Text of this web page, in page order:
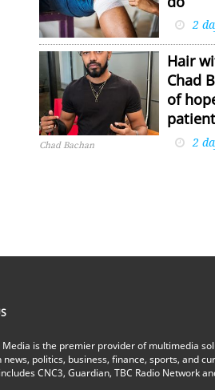
2
Chad Bachan
Hair
Chad
of
2
Media is the premier provider of multimedia
news, politics, business, finance, sports, and
CNC3, Guardian, TBC Radio Network